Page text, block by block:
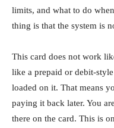
limits, and what to do
thing is that the system is
This card does not work
like a prepaid or debit-
loaded on it. That means
paying it back later. You
there on the card. This is